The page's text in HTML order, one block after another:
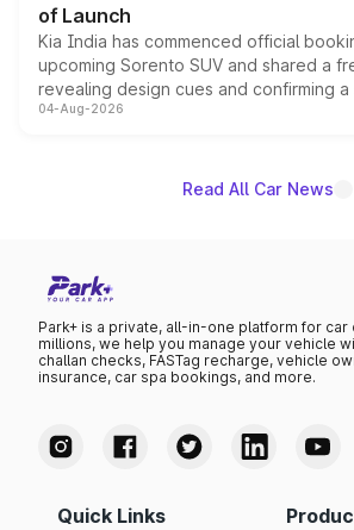
of Launch
Kia India has commenced official
upcoming Sorento SUV and shared a
revealing design cues and confirming
powertrain, though pricing and the
04-Aug-2026
Read All Car News
Park+ is a private, all-in-one platform for car
millions, we help you manage your vehicle
challan checks, FASTag recharge, vehicle
insurance, car spa bookings, and more.
Quick Links